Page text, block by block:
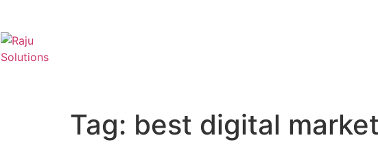
Tag: best digital